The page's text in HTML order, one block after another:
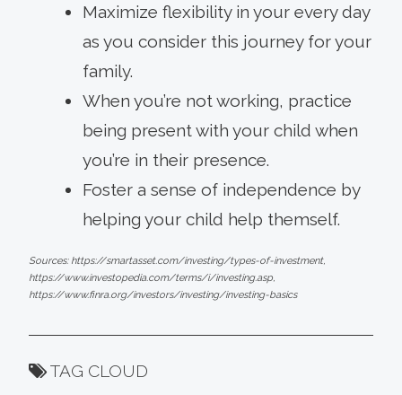
Maximize flexibility in your every day
as you consider this journey for your
family.
When you’re not working, practice
being present with your child when
you’re in their presence.
Foster a sense of independence by
helping your child help themself.
Sources: https://smartasset.com/investing/types-of-investment,
https://www.investopedia.com/terms/i/investing.asp,
https://www.finra.org/investors/investing/investing-basics
TAG CLOUD